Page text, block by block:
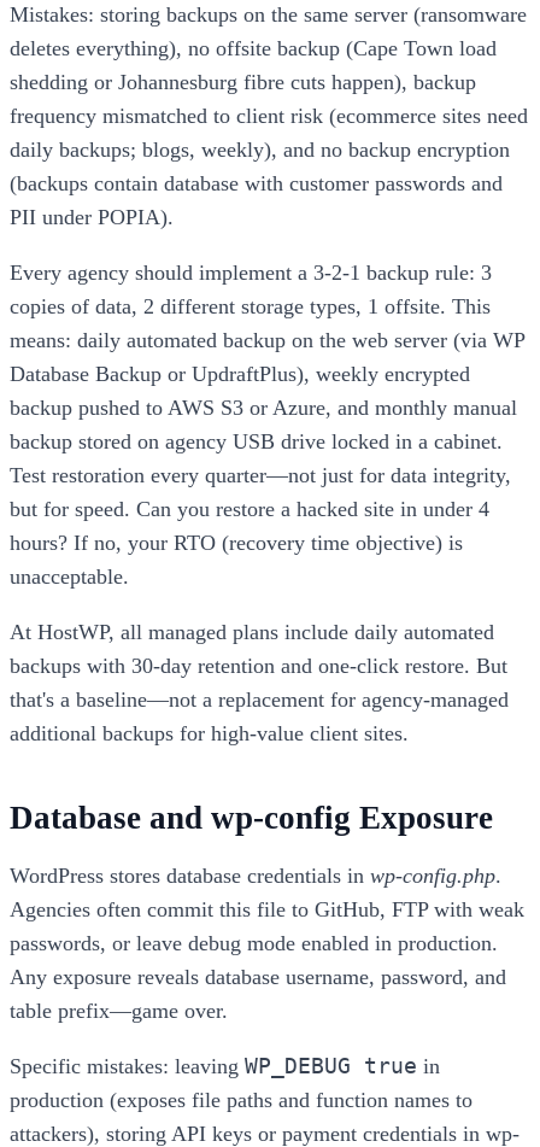
Mistakes: storing backups on the same server (ransomware
deletes everything), no offsite backup (Cape Town load
shedding or Johannesburg fibre cuts happen), backup
frequency mismatched to client risk (ecommerce sites need
daily backups; blogs, weekly), and no backup encryption
(backups contain database with customer passwords and
PII under POPIA).
Every agency should implement a 3-2-1 backup rule: 3
copies of data, 2 different storage types, 1 offsite. This
means: daily automated backup on the web server (via WP
Database Backup or UpdraftPlus), weekly encrypted
backup pushed to AWS S3 or Azure, and monthly manual
backup stored on agency USB drive locked in a cabinet.
Test restoration every quarter—not just for data integrity,
but for speed. Can you restore a hacked site in under 4
hours? If no, your RTO (recovery time objective) is
unacceptable.
At HostWP, all managed plans include daily automated
backups with 30-day retention and one-click restore. But
that's a baseline—not a replacement for agency-managed
additional backups for high-value client sites.
Database and wp-config Exposure
WordPress stores database credentials in wp-config.php.
Agencies often commit this file to GitHub, FTP with weak
passwords, or leave debug mode enabled in production.
Any exposure reveals database username, password, and
table prefix—game over.
Specific mistakes: leaving WP_DEBUG true in
production (exposes file paths and function names to
attackers), storing API keys or payment credentials in wp-